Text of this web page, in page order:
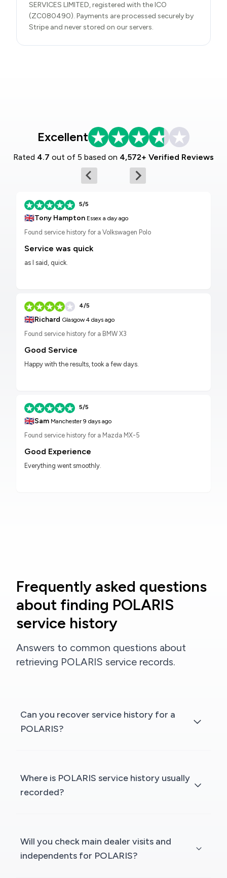
SERVICES LIMITED, registered with the ICO
(ZC080490). Payments are processed securely by
Stripe and never stored on our servers.
Excellent
Rated 4.7 out of 5 based on 4,572+ Verified Reviews
5/5
🇬🇧Tony Hampton Essex a day ago
Found service history for a Volkswagen Polo
Service was quick
as I said, quick.
4/5
🇬🇧Richard Glasgow4 days ago
Found service history for a BMW X3
Good Service
Happy with the results, took a few days.
5/5
🇬🇧Sam Manchester9 days ago
Found service history for a Mazda MX-5
Good Experience
Everything went smoothly.
Frequently asked questions
about finding POLARIS
service history
Answers to common questions about
retrieving POLARIS service records.
Can you recover service history for a
POLARIS?
Where is POLARIS service history usually
recorded?
Will you check main dealer visits and
independents for POLARIS?